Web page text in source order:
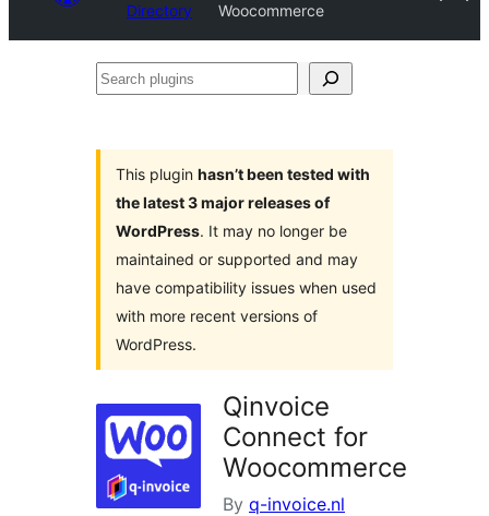
Directory
Woocommerce
Search
This plugin hasn’t been tested with
the latest 3 major releases of
WordPress. It may no longer be
maintained or supported and may
have compatibility issues when used
with more recent versions of
WordPress.
Qinvoice
Connect for
Woocommerce
By q-invoice.nl